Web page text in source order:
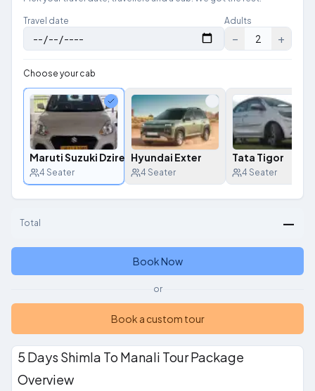
Travel date Adults
− 2 +
Choose your cab
Maruti Suzuki Dzire
4 Seater
Hyundai Exter
4 Seater
Tata Tigor
4 Seater
Total —
Book Now
or
Book a custom tour
5 Days Shimla To Manali Tour Package
Overview